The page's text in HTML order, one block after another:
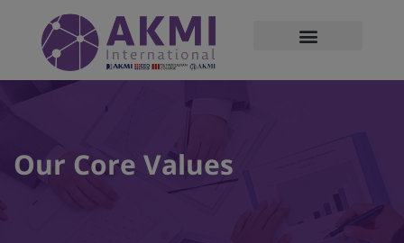
Our Core Values
modal-check